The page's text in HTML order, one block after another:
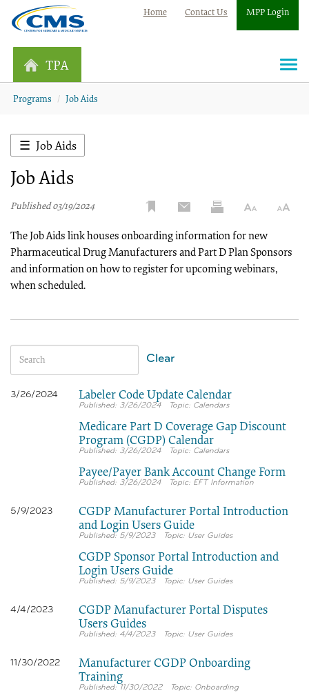
Home Contact Us MPP Login
TPA
Programs Job Aids
Job Aids
Job Aids
Published 03/19/2024
The Job Aids link houses onboarding information for new
Pharmaceutical Drug Manufacturers and Part D Plan Sponsors
and information on how to register for upcoming webinars,
when scheduled.
Clear
3/26/2024 Labeler Code Update Calendar
3/26/2024 Calendars
Medicare Part D Coverage Gap Discount
Program (CGDP) Calendar
3/26/2024 Calendars
Payee/Payer Bank Account Change Form
3/26/2024 EFT Information
5/9/2023
CGDP Manufacturer Portal Introduction
and Login Users Guide
5/9/2023 User Guides
CGDP Sponsor Portal Introduction and
Login Users Guide
5/9/2023 User Guides
4/4/2023
CGDP Manufacturer Portal Disputes
Users Guides
4/4/2023 User Guides
11/30/2022
Manufacturer CGDP Onboarding
Training
11/30/2022 Onboarding